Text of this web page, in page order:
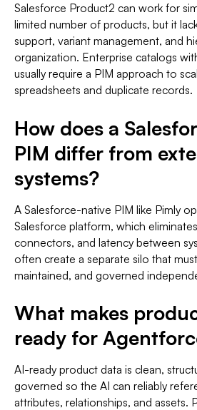
Salesforce Product2 can work for
limited number of products, but it
support, variant management, and
organization. Enterprise catalogs
usually require a PIM approach to
spreadsheets and duplicate records.
How does a
PIM differ from
systems?
A Salesforce-native PIM like Pimly
Salesforce platform, which
connectors, and latency between
often create a separate silo that
maintained, and governed
What makes
ready for
AI-ready product data is clean,
governed so the AI can reliably
attributes, relationships, and assets.